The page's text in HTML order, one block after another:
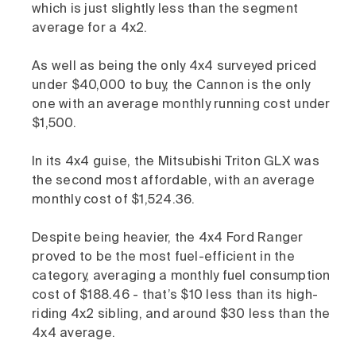
which is just slightly less than the segment
average for a 4x2.
As well as being the only 4x4 surveyed priced
under $40,000 to buy, the Cannon is the only
one with an average monthly running cost under
$1,500.
In its 4x4 guise, the Mitsubishi Triton GLX was
the second most affordable, with an average
monthly cost of $1,524.36.
Despite being heavier, the 4x4 Ford Ranger
proved to be the most fuel-efficient in the
category, averaging a monthly fuel consumption
cost of $188.46 - that’s $10 less than its high-
riding 4x2 sibling, and around $30 less than the
4x4 average.